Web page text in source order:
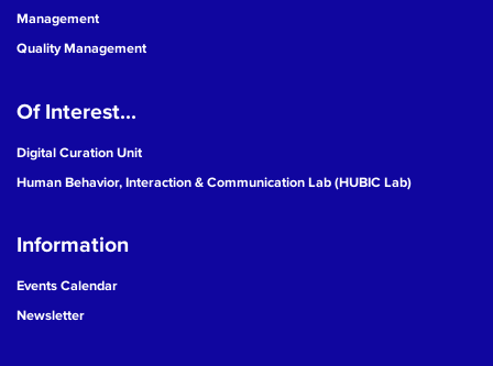
Management
Quality Management
Of Interest...
Digital Curation Unit
Human Behavior, Interaction & Communication Lab (HUBIC Lab)
Information
Events Calendar
Newsletter